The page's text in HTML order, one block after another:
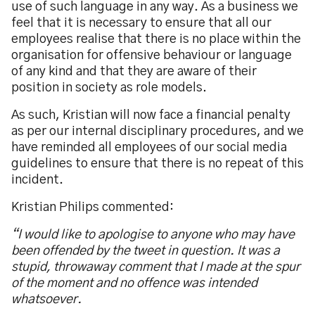
use of such language in any way. As a business we
feel that it is necessary to ensure that all our
employees realise that there is no place within the
organisation for offensive behaviour or language
of any kind and that they are aware of their
position in society as role models.
As such, Kristian will now face a financial penalty
as per our internal disciplinary procedures, and we
have reminded all employees of our social media
guidelines to ensure that there is no repeat of this
incident.
Kristian Philips commented:
“I would like to apologise to anyone who may have
been offended by the tweet in question. It was a
stupid, throwaway comment that I made at the spur
of the moment and no offence was intended
whatsoever.